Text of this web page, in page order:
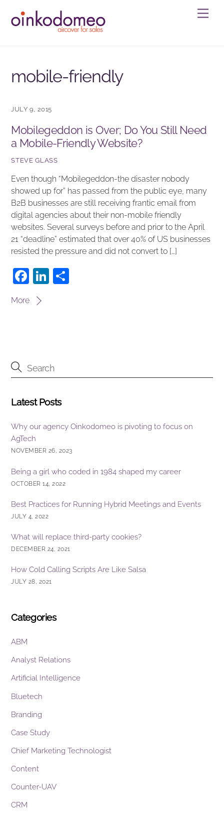
content
mobile-friendly
JULY 9, 2015
Mobilegeddon is Over; Do You Still Need
a Mobile-Friendly Website?
STEVE GLASS
Even though “Mobilegeddon-the disaster nobody
showed up for” has passed from the public eye, many
B2B businesses are still receiving frantic email from
digital agencies about their non-mobile friendly
websites. Several surveys before and prior to the April
21 “deadline” estimated that over 40% of US businesses
resisted the pressure and did not convert to […]
F
a
c
o
Li
More
Latest Posts
Why our agency Oinkodomeo is pivoting to focus on
AgTech
NOVEMBER 26, 2023
Being a girl who coded in 1984 shaped my career
OCTOBER 14, 2022
Best Practices for Running Hybrid Meetings and Events
JULY 4, 2022
What will replace third-party cookies?
DECEMBER 24, 2021
How Cold Calling Scripts Are Like Salsa
JULY 28, 2021
Categories
ABM
Analyst Relations
Artificial Intelligence
Bluetech
Branding
Case Study
Chief Marketing Technologist
Content
Counter-UAV
CRM